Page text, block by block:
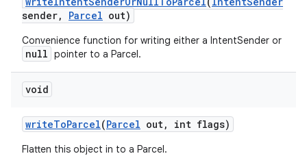
sender, Parcel out)
Convenience function for writing either a IntentSender or
null pointer to a Parcel.
void
writeToParcel(Parcel out, int flags)
Flatten this object in to a Parcel.